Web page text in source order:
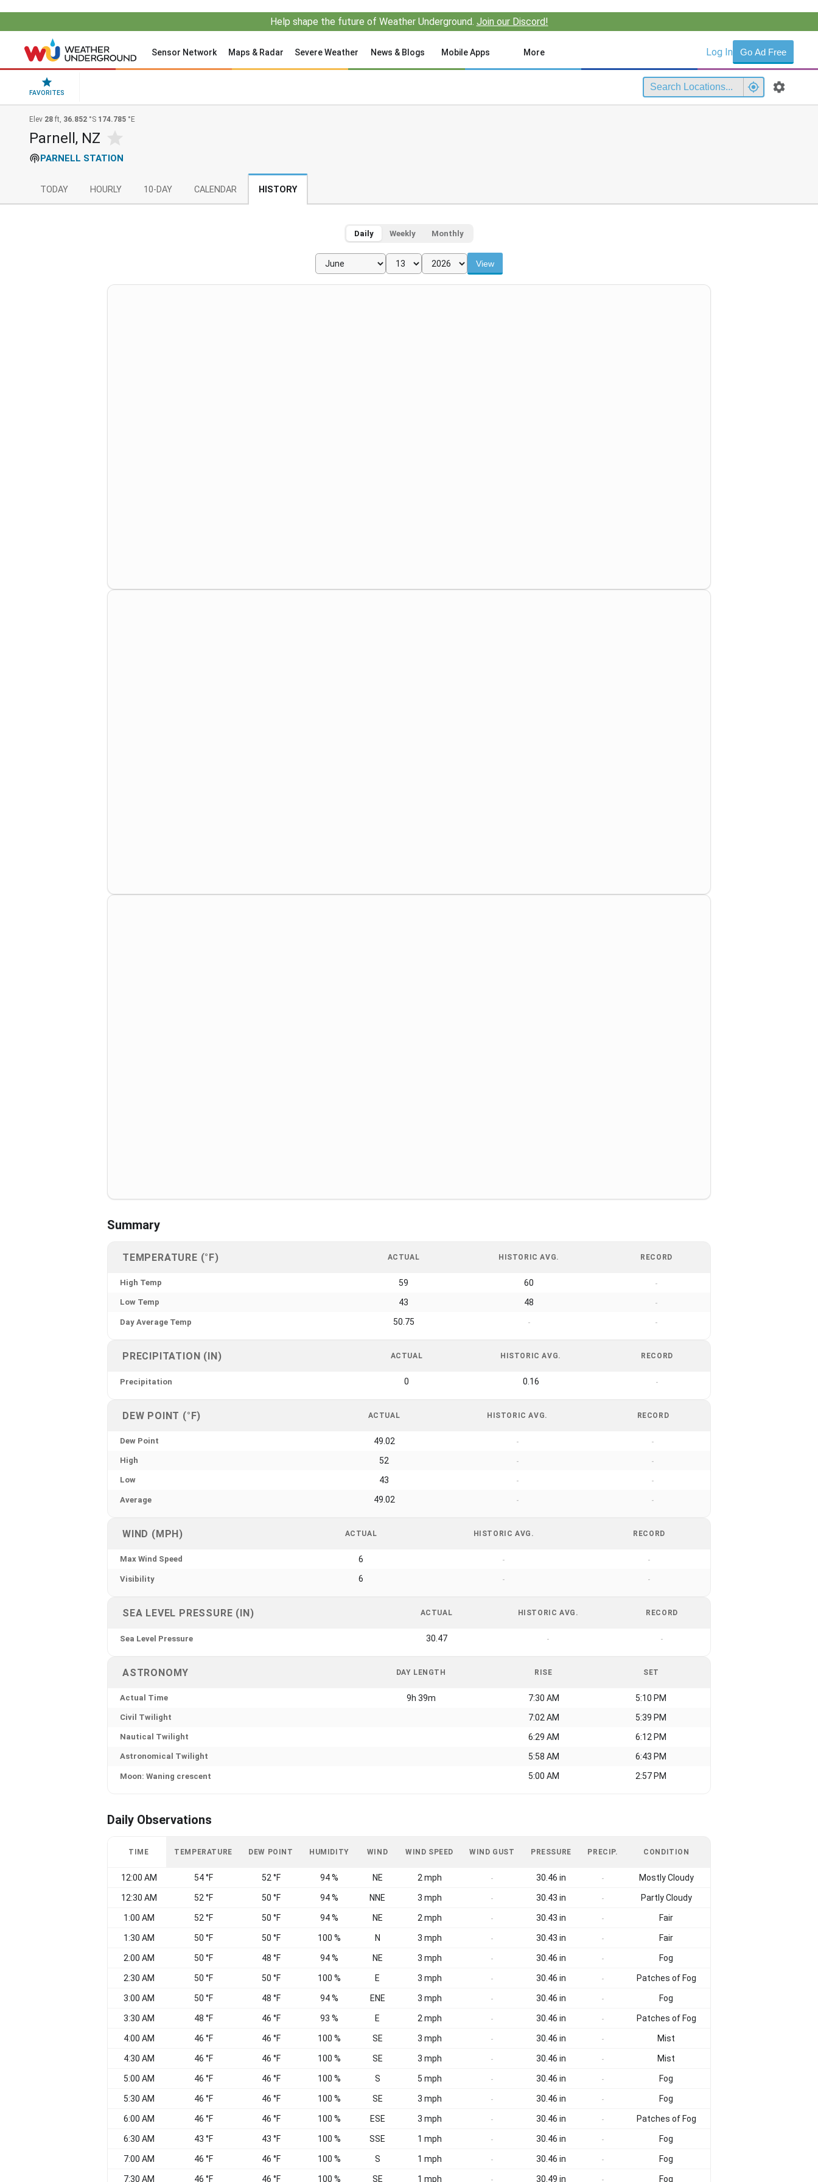
Help shape the future of Weather Underground. Join our Discord!
Sensor Network Maps & Radar Severe Weather News & Blogs Mobile Apps More Log In Go Ad Free
FAVORITES
Elev 28 ft, 36.852 °S 174.785 °E
Parnell, NZ
PARNELL STATION
TODAY HOURLY 10-DAY CALENDAR HISTORY
Daily Weekly Monthly
View
Summary
TEMPERATURE (°F) ACTUAL HISTORIC AVG. RECORD
High Temp 59 60 -
Low Temp 43 48 -
Day Average Temp 50.75 - -
PRECIPITATION (IN) ACTUAL HISTORIC AVG. RECORD
Precipitation 0 0.16 -
DEW POINT (°F) ACTUAL HISTORIC AVG. RECORD
Dew Point 49.02 - -
High 52 - -
Low 43 - -
Average 49.02 - -
WIND (MPH) ACTUAL HISTORIC AVG. RECORD
Max Wind Speed 6 - -
Visibility 6 - -
SEA LEVEL PRESSURE (IN) ACTUAL HISTORIC AVG. RECORD
Sea Level Pressure 30.47 - -
ASTRONOMY DAY LENGTH RISE SET
Actual Time 9h 39m 7:30 AM 5:10 PM
Civil Twilight 7:02 AM 5:39 PM
Nautical Twilight 6:29 AM 6:12 PM
Astronomical Twilight 5:58 AM 6:43 PM
Moon: Waning crescent 5:00 AM 2:57 PM
Daily Observations
TIME TEMPERATURE DEW POINT HUMIDITY WIND WIND SPEED WIND GUST PRESSURE PRECIP. CONDITION
12:00 AM 54 °F 52 °F 94 % NE 2 mph - 30.46 in - Mostly Cloudy
12:30 AM 52 °F 50 °F 94 % NNE 3 mph - 30.43 in - Partly Cloudy
1:00 AM 52 °F 50 °F 94 % NE 2 mph - 30.43 in - Fair
1:30 AM 50 °F 50 °F 100 % N 3 mph - 30.43 in - Fair
2:00 AM 50 °F 48 °F 94 % NE 3 mph - 30.46 in - Fog
2:30 AM 50 °F 50 °F 100 % E 3 mph - 30.46 in - Patches of Fog
3:00 AM 50 °F 48 °F 94 % ENE 3 mph - 30.46 in - Fog
3:30 AM 48 °F 46 °F 93 % E 2 mph - 30.46 in - Patches of Fog
4:00 AM 46 °F 46 °F 100 % SE 3 mph - 30.46 in - Mist
4:30 AM 46 °F 46 °F 100 % SE 3 mph - 30.46 in - Mist
5:00 AM 46 °F 46 °F 100 % S 5 mph - 30.46 in - Fog
5:30 AM 46 °F 46 °F 100 % SE 3 mph - 30.46 in - Fog
6:00 AM 46 °F 46 °F 100 % ESE 3 mph - 30.46 in - Patches of Fog
6:30 AM 43 °F 43 °F 100 % SSE 1 mph - 30.46 in - Fog
7:00 AM 46 °F 46 °F 100 % S 1 mph - 30.46 in - Fog
7:30 AM 46 °F 46 °F 100 % SE 1 mph - 30.49 in - Fog